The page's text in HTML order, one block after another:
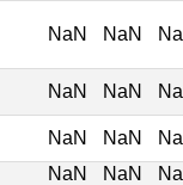
NaN NaN
NaN NaN
NaN NaN
NaN NaN